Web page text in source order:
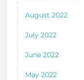
August 2022
July 2022
June 2022
May 2022